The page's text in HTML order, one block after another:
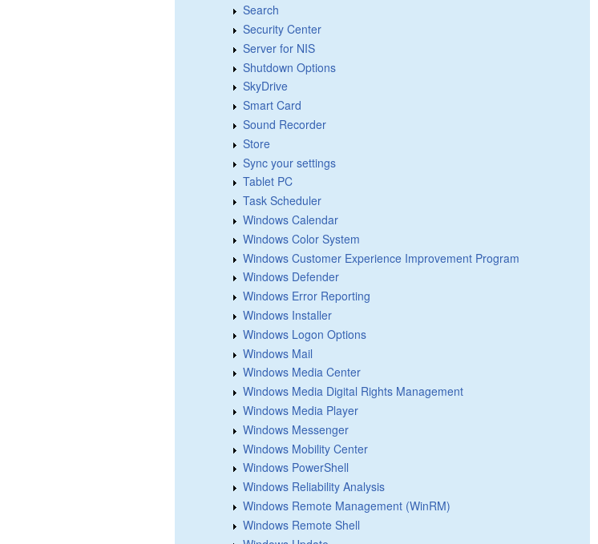
Search
Security Center
Server for NIS
Shutdown Options
SkyDrive
Smart Card
Sound Recorder
Store
Sync your settings
Tablet PC
Task Scheduler
Windows Calendar
Windows Color System
Windows Customer Experience Improvement Program
Windows Defender
Windows Error Reporting
Windows Installer
Windows Logon Options
Windows Mail
Windows Media Center
Windows Media Digital Rights Management
Windows Media Player
Windows Messenger
Windows Mobility Center
Windows PowerShell
Windows Reliability Analysis
Windows Remote Management (WinRM)
Windows Remote Shell